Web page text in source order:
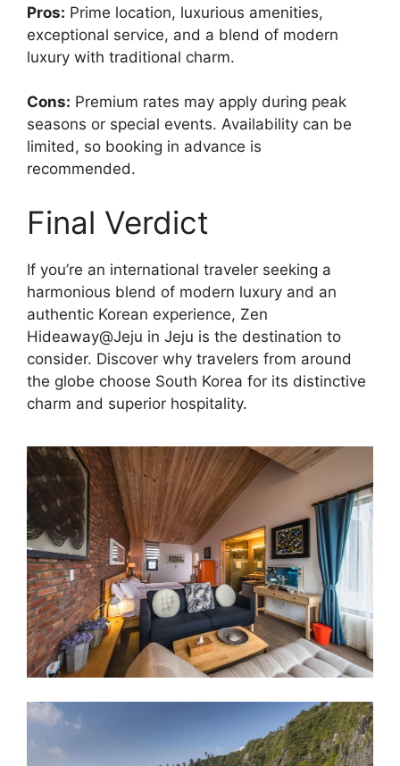
Pros: Prime location, luxurious amenities,
exceptional service, and a blend of modern
luxury with traditional charm.
Cons: Premium rates may apply during peak
seasons or special events. Availability can be
limited, so booking in advance is
recommended.
Final Verdict
If you’re an international traveler seeking a
harmonious blend of modern luxury and an
authentic Korean experience, Zen
Hideaway@Jeju in Jeju is the destination to
consider. Discover why travelers from around
the globe choose South Korea for its distinctive
charm and superior hospitality.